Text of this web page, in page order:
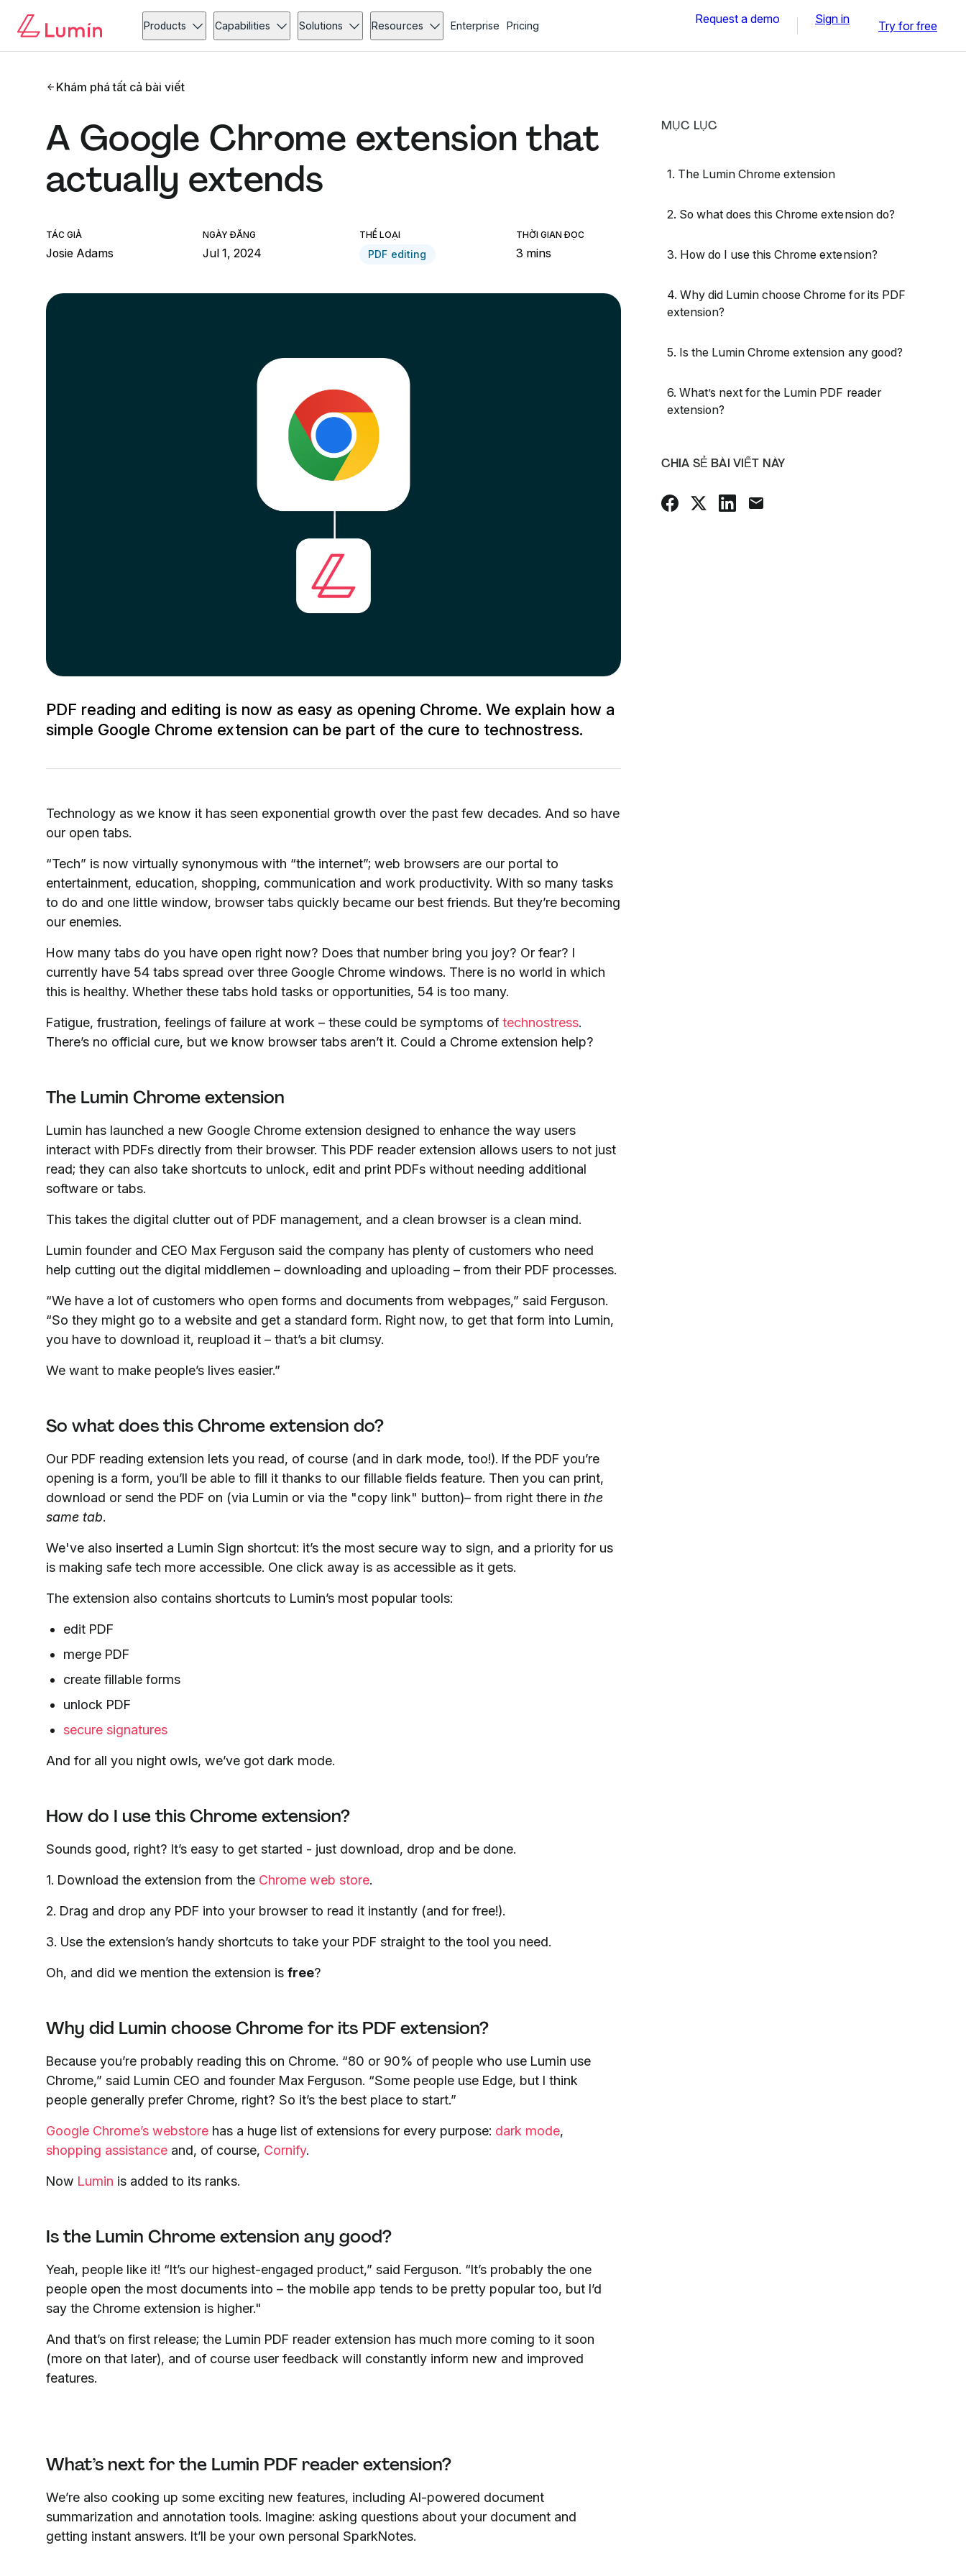
Products Capabilities Solutions Resources Enterprise Pricing Request a demo Sign in Try for free
Khám phá tất cả bài viết
A Google Chrome extension that
actually extends
TÁC GIẢ
Josie Adams
NGÀY ĐĂNG
Jul 1, 2024
THỂ LOẠI
PDF editing
THỜI GIAN ĐỌC
3 mins
PDF reading and editing is now as easy as opening Chrome. We explain how a
simple Google Chrome extension can be part of the cure to technostress.
MỤC LỤC
1. The Lumin Chrome extension
2. So what does this Chrome extension do?
3. How do I use this Chrome extension?
4. Why did Lumin choose Chrome for its PDF
extension?
5. Is the Lumin Chrome extension any good?
6. What’s next for the Lumin PDF reader
extension?
CHIA SẺ BÀI VIẾT NÀY
Technology as we know it has seen exponential growth over the past few decades. And so have
our open tabs.
“Tech” is now virtually synonymous with “the internet”; web browsers are our portal to
entertainment, education, shopping, communication and work productivity. With so many tasks
to do and one little window, browser tabs quickly became our best friends. But they’re becoming
our enemies.
How many tabs do you have open right now? Does that number bring you joy? Or fear? I
currently have 54 tabs spread over three Google Chrome windows. There is no world in which
this is healthy. Whether these tabs hold tasks or opportunities, 54 is too many.
Fatigue, frustration, feelings of failure at work – these could be symptoms of technostress.
There’s no official cure, but we know browser tabs aren’t it. Could a Chrome extension help?
The Lumin Chrome extension
Lumin has launched a new Google Chrome extension designed to enhance the way users
interact with PDFs directly from their browser. This PDF reader extension allows users to not just
read; they can also take shortcuts to unlock, edit and print PDFs without needing additional
software or tabs.
This takes the digital clutter out of PDF management, and a clean browser is a clean mind.
Lumin founder and CEO Max Ferguson said the company has plenty of customers who need
help cutting out the digital middlemen – downloading and uploading – from their PDF processes.
“We have a lot of customers who open forms and documents from webpages,” said Ferguson.
“So they might go to a website and get a standard form. Right now, to get that form into Lumin,
you have to download it, reupload it – that’s a bit clumsy.
We want to make people’s lives easier.”
So what does this Chrome extension do?
Our PDF reading extension lets you read, of course (and in dark mode, too!). If the PDF you’re
opening is a form, you’ll be able to fill it thanks to our fillable fields feature. Then you can print,
download or send the PDF on (via Lumin or via the "copy link" button)– from right there in the
same tab.
We've also inserted a Lumin Sign shortcut: it’s the most secure way to sign, and a priority for us
is making safe tech more accessible. One click away is as accessible as it gets.
The extension also contains shortcuts to Lumin’s most popular tools:
edit PDF
merge PDF
create fillable forms
unlock PDF
secure signatures
And for all you night owls, we’ve got dark mode.
How do I use this Chrome extension?
Sounds good, right? It’s easy to get started - just download, drop and be done.
1. Download the extension from the Chrome web store.
2. Drag and drop any PDF into your browser to read it instantly (and for free!).
3. Use the extension’s handy shortcuts to take your PDF straight to the tool you need.
Oh, and did we mention the extension is free?
Why did Lumin choose Chrome for its PDF extension?
Because you’re probably reading this on Chrome. “80 or 90% of people who use Lumin use
Chrome,” said Lumin CEO and founder Max Ferguson. “Some people use Edge, but I think
people generally prefer Chrome, right? So it’s the best place to start.”
Google Chrome’s webstore has a huge list of extensions for every purpose: dark mode,
shopping assistance and, of course, Cornify.
Now Lumin is added to its ranks.
Is the Lumin Chrome extension any good?
Yeah, people like it! “It’s our highest-engaged product,” said Ferguson. “It’s probably the one
people open the most documents into – the mobile app tends to be pretty popular too, but I’d
say the Chrome extension is higher."
And that’s on first release; the Lumin PDF reader extension has much more coming to it soon
(more on that later), and of course user feedback will constantly inform new and improved
features.
What’s next for the Lumin PDF reader extension?
We’re also cooking up some exciting new features, including AI-powered document
summarization and annotation tools. Imagine: asking questions about your document and
getting instant answers. It’ll be your own personal SparkNotes.